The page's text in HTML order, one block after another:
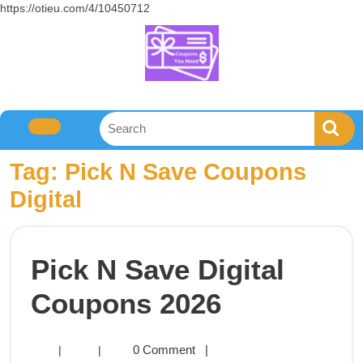
https://otieu.com/4/10450712
Tag: Pick N Save Coupons
Digital
Pick N Save Digital
Coupons 2026
| | 0 Comment |